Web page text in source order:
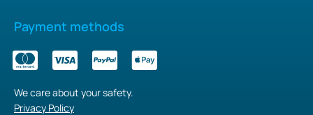
Payment methods
We care about your safety.
Privacy Policy